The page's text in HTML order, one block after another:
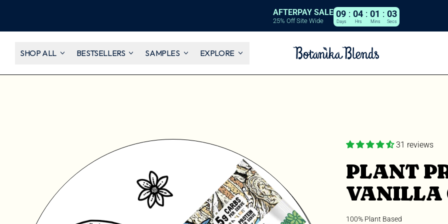
AFTERPAY SALE
25% Off Site Wide
09 : 04 : 01 : 02
Days Hrs Mins Secs
SHOP ALL BESTSELLERS SAMPLES EXPLORE
31 reviews
PLANT
VANILLA
100% Plant Based